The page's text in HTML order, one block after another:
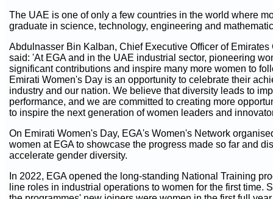
The UAE is one of only a few countries in the world where
graduate in science, technology, engineering and
Abdulnasser Bin Kalban, Chief Executive Officer of Emirates
said: 'At EGA and in the UAE industrial sector, pioneering
significant contributions and inspire many more women to
Emirati Women's Day is an opportunity to celebrate their
industry and our nation. We believe that diversity leads to
performance, and we are committed to creating more
to inspire the next generation of women leaders and
On Emirati Women's Day, EGA's Women's Network
women at EGA to showcase the progress made so far and
accelerate gender diversity.
In 2022, EGA opened the long-standing National Training
line roles in industrial operations to women for the first time.